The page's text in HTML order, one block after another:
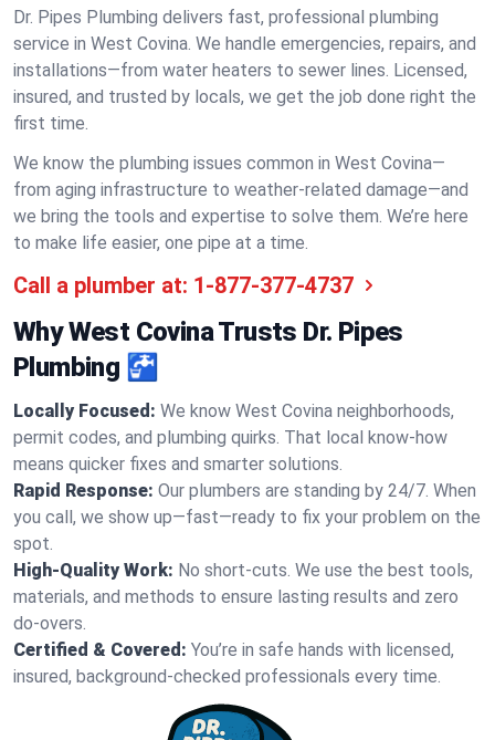
Dr. Pipes Plumbing delivers fast, professional plumbing
service in West Covina. We handle emergencies, repairs, and
installations—from water heaters to sewer lines. Licensed,
insured, and trusted by locals, we get the job done right the
first time.
We know the plumbing issues common in West Covina—
from aging infrastructure to weather-related damage—and
we bring the tools and expertise to solve them. We’re here
to make life easier, one pipe at a time.
Call a plumber at: 1-877-377-4737
Why West Covina Trusts Dr. Pipes
Plumbing 🚰
Locally Focused: We know West Covina neighborhoods,
permit codes, and plumbing quirks. That local know-how
means quicker fixes and smarter solutions.
Rapid Response: Our plumbers are standing by 24/7. When
you call, we show up—fast—ready to fix your problem on the
spot.
High-Quality Work: No short-cuts. We use the best tools,
materials, and methods to ensure lasting results and zero
do-overs.
Certified & Covered: You’re in safe hands with licensed,
insured, background-checked professionals every time.